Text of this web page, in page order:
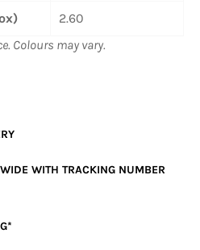
2.60
Colours may vary.
WITH TRACKING NUMBER